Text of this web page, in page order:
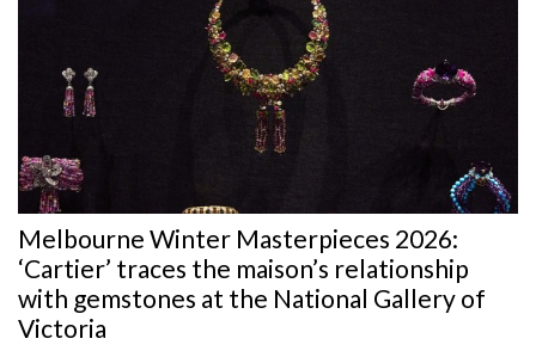
Melbourne Winter Masterpieces 2026:
‘Cartier’ traces the maison’s relationship
with gemstones at the National Gallery of
Victoria